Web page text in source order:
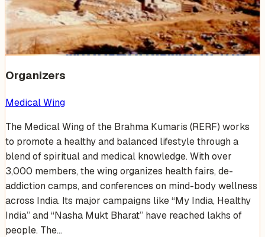
Venue Photos(17)
+11
Organizers
Medical Wing
The Medical Wing of the Brahma Kumaris (RERF) works
to promote a healthy and balanced lifestyle through a
blend of spiritual and medical knowledge. With over
3,000 members, the wing organizes health fairs, de-
addiction camps, and conferences on mind-body wellness
across India. Its major campaigns like “My India, Healthy
India” and “Nasha Mukt Bharat” have reached lakhs of
people. The...